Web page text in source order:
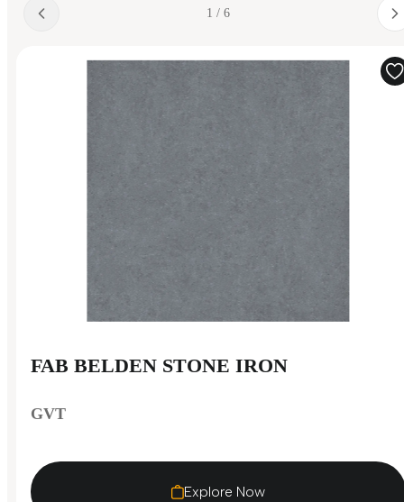
1 / 6
FAB BELDEN STONE IRON
GVT
Explore Now